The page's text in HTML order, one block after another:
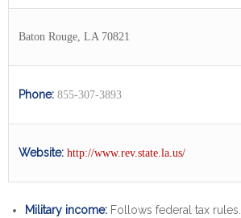
Baton Rouge, LA 70821
Phone: 855-307-3893
Website: http://www.rev.state.la.us/
Military income: Follows federal tax rules.